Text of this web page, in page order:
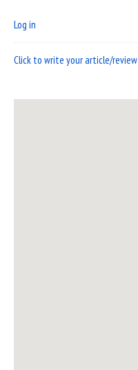
Log in
Click to write your article/review